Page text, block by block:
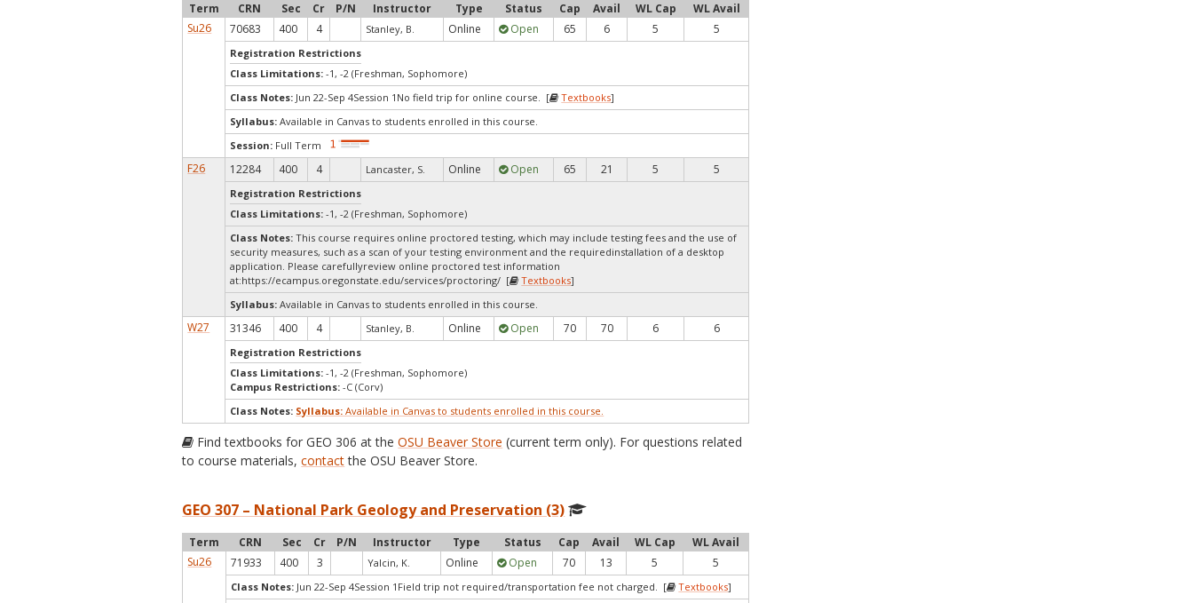
Term CRN Sec Cr P/N Instructor Type Status Cap Avail WL Cap
WL Avail
Su26
70683 400 4 Stanley, B. Online Open 65 6 5 5
Registration Restrictions
Class Limitations:-1, -2 (Freshman, Sophomore)
Class Notes: Jun 22-Sep 4Session 1No field trip for online course. [ Textbooks]
Syllabus: Available in Canvas to students enrolled in this course.
Session: Full Term
F26 12284 400 4 Lancaster, S. Online Open 65 21 5 5
Registration Restrictions
Class Limitations:-1, -2 (Freshman, Sophomore)
Class Notes: This course requires online proctored testing, which may include testing fees and the use of
security measures, such as a scan of your testing environment and the requiredinstallation of a desktop
application. Please carefullyreview online proctored test information
at:https://ecampus.oregonstate.edu/services/proctoring/ [ Textbooks]
Syllabus: Available in Canvas to students enrolled in this course.
W27 31346 400 4 Stanley, B. Online Open 70 70 6 6
Registration Restrictions
Class Limitations:-1, -2 (Freshman, Sophomore)
Campus Restrictions:-C (Corv)
Class Notes: Syllabus: Available in Canvas to students enrolled in this course.
Find textbooks for GEO 306 at theOSU Beaver Store (current term only). For questions related
to course materials,contactthe OSU Beaver Store.
GEO 307 – National Park Geology and Preservation (3)
Term CRN Sec Cr P/N Instructor Type Status Cap Avail WL Cap
WL Avail
Su26
71933 400 3 Yalcin, K. Online Open 70 13 5 5
Class Notes: Jun 22-Sep 4Session 1Field trip not required/transportation fee not charged. [ Textbooks]